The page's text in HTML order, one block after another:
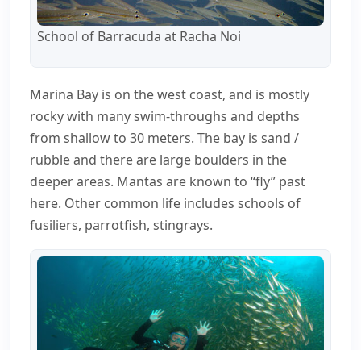
School of Barracuda at Racha Noi
Marina Bay is on the west coast, and is mostly
rocky with many swim-throughs and depths
from shallow to 30 meters. The bay is sand /
rubble and there are large boulders in the
deeper areas. Mantas are known to “fly” past
here. Other common life includes schools of
fusiliers, parrotfish, stingrays.